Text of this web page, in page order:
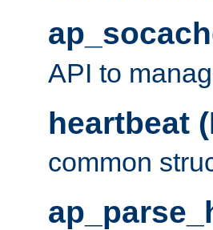
API to
heartbeat
common